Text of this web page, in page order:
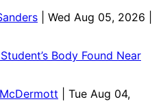
| Wed Aug 05, 2026 |
Body Found Near
| Tue Aug 04,